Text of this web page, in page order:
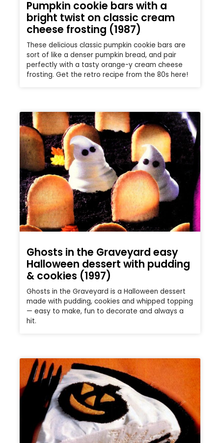
Pumpkin cookie bars with a
bright twist on classic cream
cheese frosting (1987)
These delicious classic pumpkin cookie bars are
sort of like a denser pumpkin bread, and pair
perfectly with a tasty orange-y cream cheese
frosting. Get the retro recipe from the 80s here!
Ghosts in the Graveyard easy
Halloween dessert with pudding
& cookies (1997)
Ghosts in the Graveyard is a Halloween dessert
made with pudding, cookies and whipped topping
— easy to make, fun to decorate and always a
hit.